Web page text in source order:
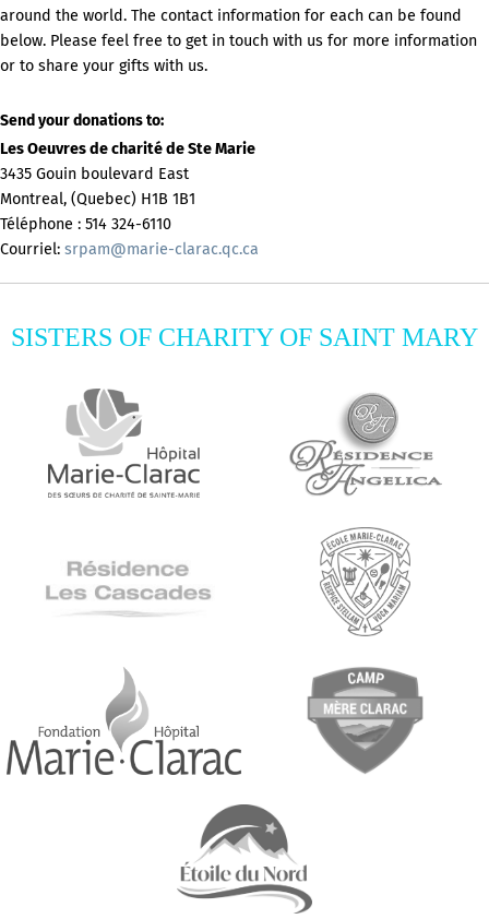
around the world. The contact information for each can be found
below. Please feel free to get in touch with us for more information
or to share your gifts with us.
Send your donations to:
Les Oeuvres de charité de Ste Marie
3435 Gouin boulevard East
Montreal, (Quebec) H1B 1B1
Téléphone : 514 324-6110
Courriel: srpam@marie-clarac.qc.ca
SISTERS OF CHARITY OF SAINT MARY